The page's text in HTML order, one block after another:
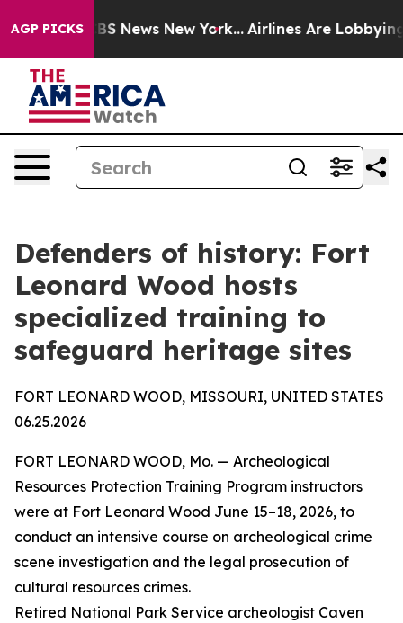
AGP PICKS
CBS News New York... Airlines Are Lobbying To
Defenders of history: Fort
Leonard Wood hosts
specialized training to
safeguard heritage sites
FORT LEONARD WOOD, MISSOURI, UNITED STATES
06.25.2026
FORT LEONARD WOOD, Mo. — Archeological
Resources Protection Training Program instructors
were at Fort Leonard Wood June 15–18, 2026, to
conduct an intensive course on archeological crime
scene investigation and the legal prosecution of
cultural resources crimes.
Retired National Park Service archeologist Caven